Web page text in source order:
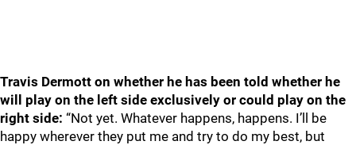
Travis Dermott on whether he has been told whether he
will play on the left side exclusively or could play on the
right side: “Not yet. Whatever happens, happens. I’ll be
happy wherever they put me and try to do my best, but